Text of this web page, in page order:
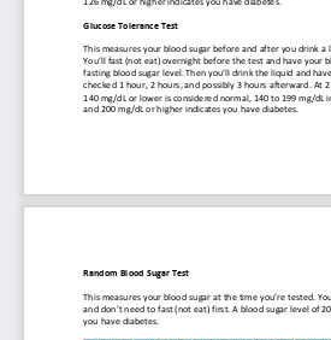
Glucose Tolerance Test
This measures your blood sugar before and after you drink a
You’ll fast (not eat) overnight before the test and have your
fasting blood sugar level. Then you’ll drink the liquid and
checked 1 hour, 2 hours, and possibly 3 hours afterward. At
140 mg/dL or lower is considered normal, 140 to 199 mg/dL
and 200 mg/dL or higher indicates you have diabetes.
Random Blood Sugar Test
This measures your blood sugar at the time you’re tested.
and don’t need to fast (not eat) first. A blood sugar level of
you have diabetes.